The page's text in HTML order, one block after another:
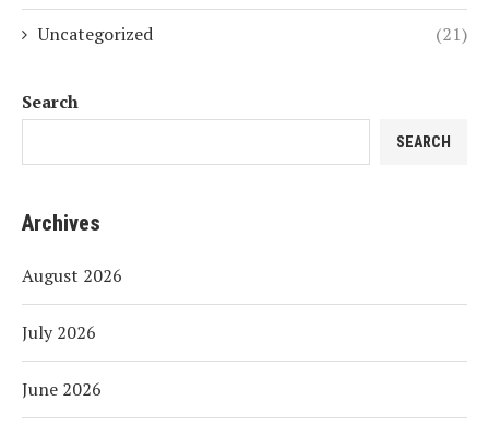
Uncategorized (21)
Search
SEARCH
Archives
August 2026
July 2026
June 2026